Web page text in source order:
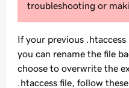
troubleshooting or
If your previous
you can rename the file
choose to overwrite the
.htaccess file, follow these